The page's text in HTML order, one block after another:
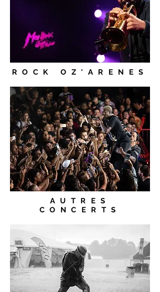
ROCK OZ'ARENES
AUTRES
CONCERTS